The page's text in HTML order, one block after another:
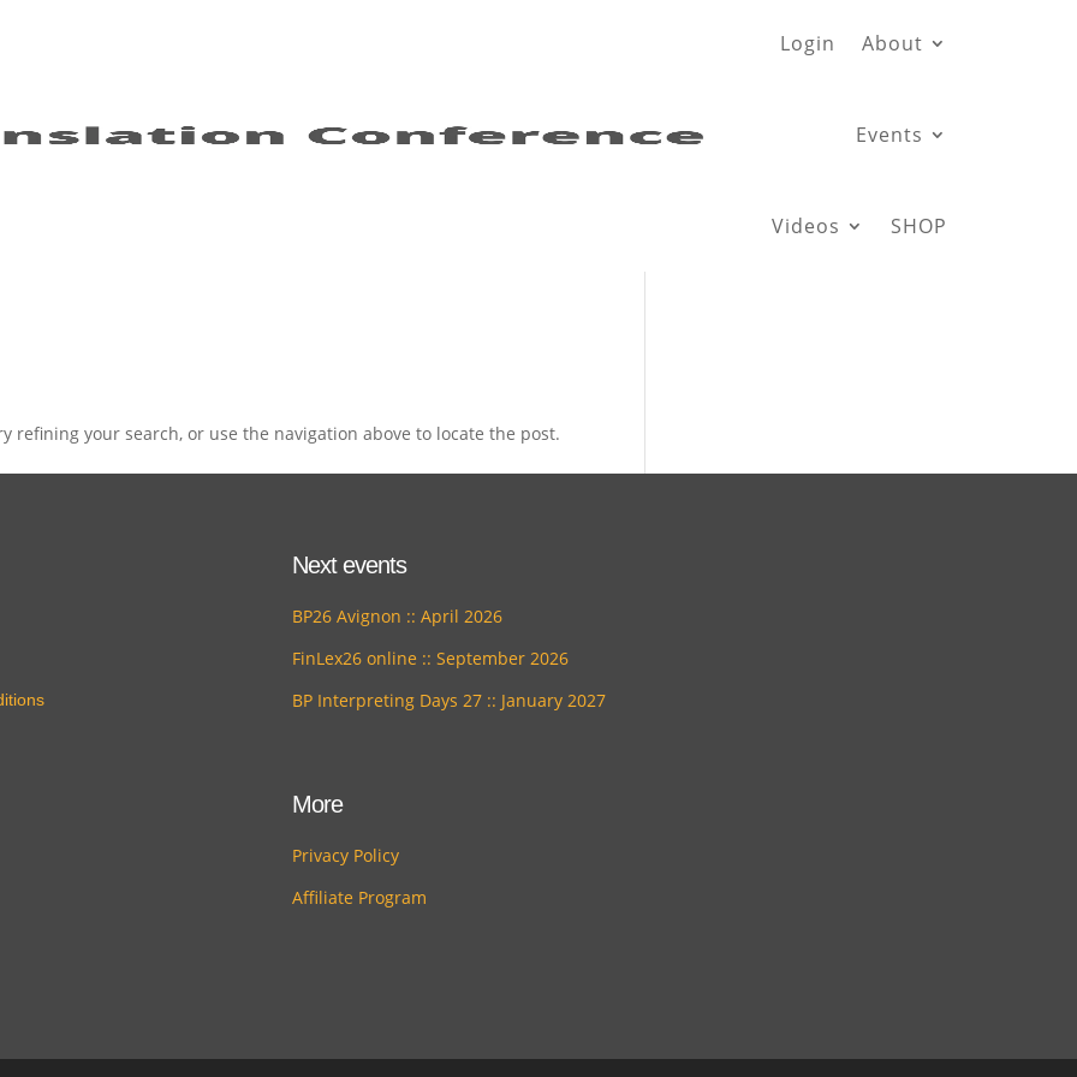
Login About
Events
Videos SHOP
refining your search, or use the navigation above to locate the post.
Next events
BP26 Avignon :: April 2026
FinLex26 online :: September 2026
BP Interpreting Days 27 :: January 2027
More
Privacy Policy
Affiliate Program